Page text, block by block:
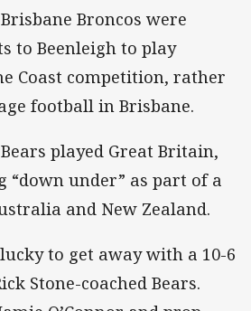
Broncos were
to Beenleigh to play
Coast competition, rather
football in Brisbane.
played Great Britain,
under” as part of a
and New Zealand.
to get away with a 10-6
Stone-coached Bears.